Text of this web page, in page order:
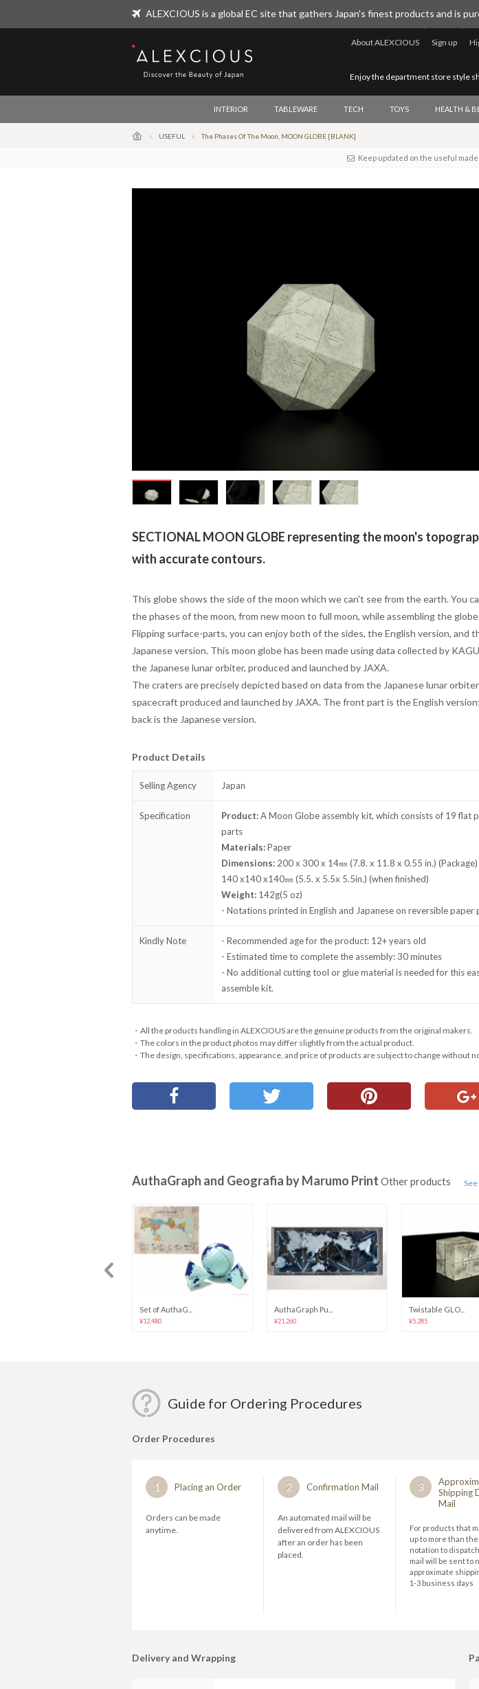
ALEXCIOUS is a global EC site that gathers Japan's finest products and is
ALEXCIOUS
Sign up
About ALEXCIOUS
Enjoy the department store style
INTERIOR TABLEWARE TECH TOYS HEALTH &
USEFUL The Phases Of The Moon, MOON GLOBE [BLANK]
Keep updated on the useful made
SECTIONAL MOON GLOBE representing the moon's
with accurate contours.
This globe shows the side of the moon which we can't see from the earth. You
the phases of the moon, from new moon to full moon, while assembling the globe.
Flipping surface-parts, you can enjoy both of the sides, the English version, and
Japanese version. This moon globe has been made using data collected by
the Japanese lunar orbiter, produced and launched by JAXA.
The craters are precisely depicted based on data from the Japanese lunar orbiter
spacecraft produced and launched by JAXA. The front part is the English
back is the Japanese version.
Product Details
Selling Agency Japan
Specification Product:A Moon Globe assembly kit, which consists of 19 flat
parts
Materials:Paper
Dimensions: 200 x 300 x 14㎜ (7.8. x 11.8 x 0.55 in.) (Package)
140 x140 x140㎜ (5.5. x 5.5x 5.5in.) (when finished)
Weight: 142g(5 oz)
- Notations printed in English and Japanese on reversible paper
Kindly Note
- Recommended age for the product: 12+ years old
- Estimated time to complete the assembly: 30 minutes
- No additional cutting tool or glue material is needed for this
assemble kit.
・All the products handling in ALEXCIOUS are the genuine products from the original makers.
・The colors in the product photos may differ slightly from the actual product.
・The design, specifications, appearance, and price of products are subject to change without
AuthaGraph and Geografia by Marumo Print Other products
Set of AuthaG...
¥12,480
AuthaGraph Pu...
¥21,260
Twistable GLO...
¥5,285
Guide for Ordering Procedures
Order Procedures
1 Placing an Order
Orders can be made
anytime.
2 Confirmation Mail
An automated mail will be
delivered from ALEXCIOUS
after an order has been
placed.
3
Shipping
Mail
For products that
up to more than
notation to
mail will be sent to
approximate
1-3 business days
Delivery and Wrapping